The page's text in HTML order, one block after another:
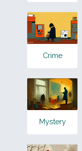
Crime
Mystery